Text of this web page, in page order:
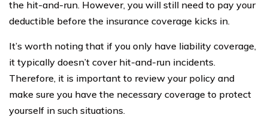
the hit-and-run. However, you will still need to pay your
deductible before the insurance coverage kicks in.
It’s worth noting that if you only have liability coverage,
it typically doesn’t cover hit-and-run incidents.
Therefore, it is important to review your policy and
make sure you have the necessary coverage to protect
yourself in such situations.